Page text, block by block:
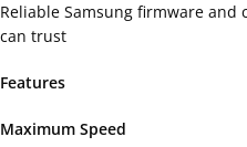
Reliable Samsung firmware
can trust
Features
Maximum Speed